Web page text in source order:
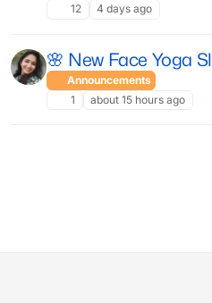
12
4 days ago
🌸 New Face Yoga
Announcements
1
about 15 hours ago